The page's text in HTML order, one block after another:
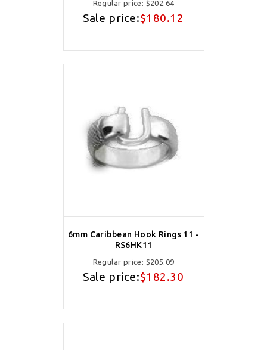
Regular price: $202.64
Sale price:$180.12
6mm Caribbean Hook Rings 11 -
RS6HK11
Regular price: $205.09
Sale price:$182.30